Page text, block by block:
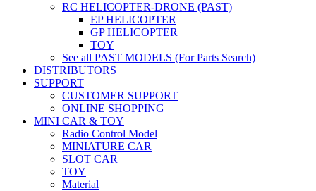
RC HELICOPTER-DRONE (PAST)
EP HELICOPTER
GP HELICOPTER
TOY
See all PAST MODELS (For Parts Search)
DISTRIBUTORS
SUPPORT
CUSTOMER SUPPORT
ONLINE SHOPPING
MINI CAR & TOY
Radio Control Model
MINIATURE CAR
SLOT CAR
TOY
Material